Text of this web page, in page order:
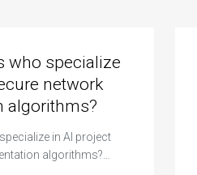
who specialize
network
algorithms?
in AI project
algorithms?…